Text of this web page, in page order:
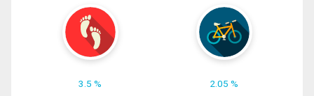
3.5 % 2.05 %